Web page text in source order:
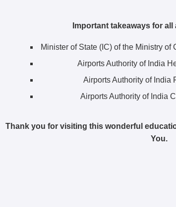
Important takeaways for
Minister of State (IC) of the Ministry
Airports Authority of India
Airports Authority of India
Airports Authority of India
Thank you for visiting this wonderful
You.